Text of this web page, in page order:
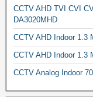
CCTV AHD TVI CVI
DA3020MHD
CCTV AHD Indoor 1.3
CCTV AHD Indoor 1.3
CCTV Analog Indoor